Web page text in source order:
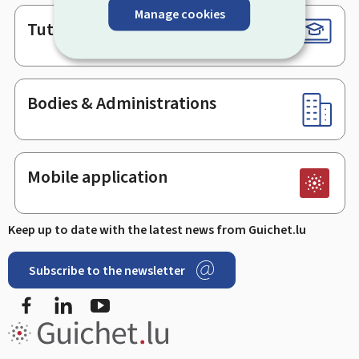
Manage cookies
Tutorials
Bodies & Administrations
Mobile application
Keep up to date with the latest news from Guichet.lu
Subscribe to the newsletter
FacebookLinkedIn